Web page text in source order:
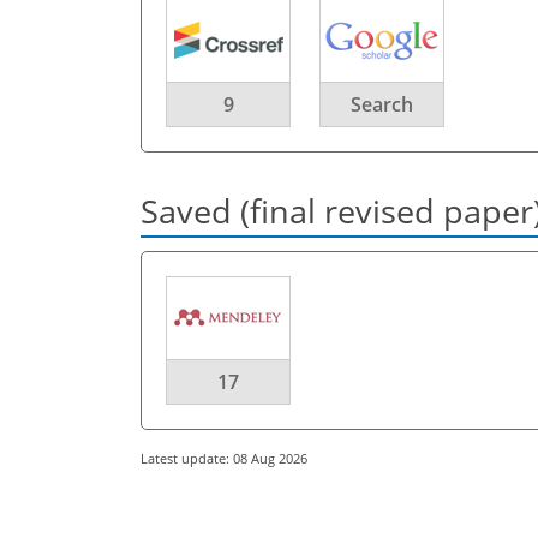
9 Search
Saved (final revised
17
Latest update: 08 Aug 2026